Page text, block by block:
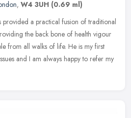
, W4 3UH (0.69 ml)
a practical fusion of traditional
the back bone of health vigour
from all walks of life. He is my first
and I am always happy to refer my